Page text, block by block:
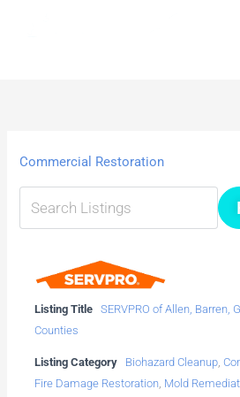
Commercial Restoration
Listing Title
SERVPRO of Allen, Barren,
Counties
Listing Category Biohazard Cleanup,
Fire Damage Restoration, Mold